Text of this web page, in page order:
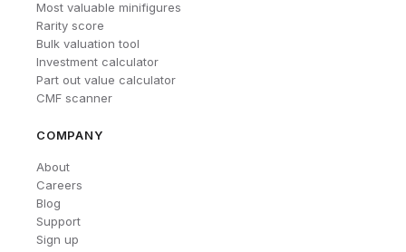
Most valuable minifigures
Rarity score
Bulk valuation tool
Investment calculator
Part out value calculator
CMF scanner
COMPANY
About
Careers
Blog
Support
Sign up